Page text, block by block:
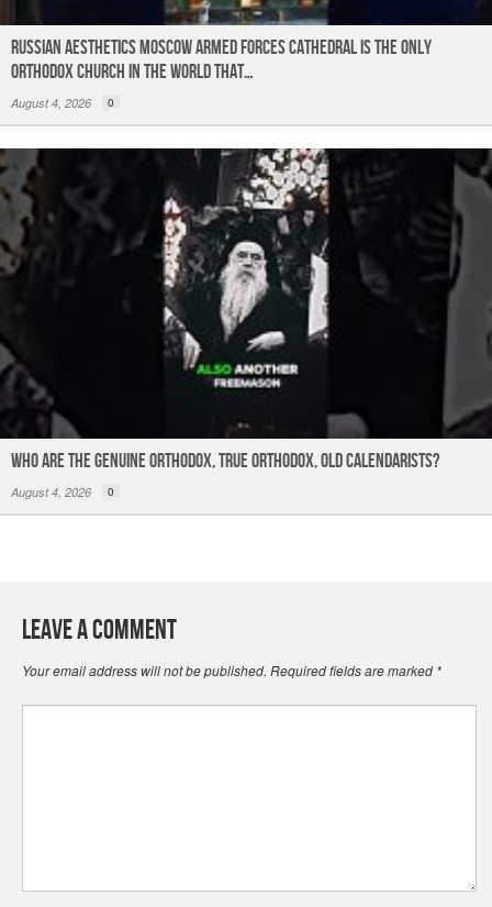
Russian Aesthetics Moscow Armed Forces Cathedral is the only
Orthodox church in the world that…
August 4, 2026 0
Who are the Genuine Orthodox, True Orthodox, Old Calendarists?
August 4, 2026 0
Leave a Comment
Your email address will not be published. Required fields are marked *